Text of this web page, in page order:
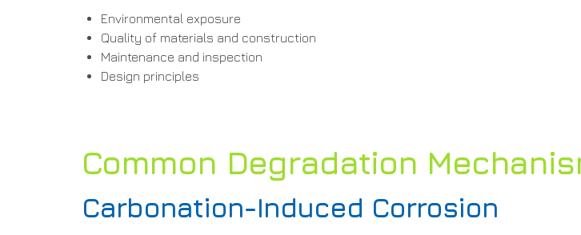
Environmental exposure
Quality of materials and construction
Maintenance and inspection
Design principles
Common Degradation
Carbonation-Induced Corrosion